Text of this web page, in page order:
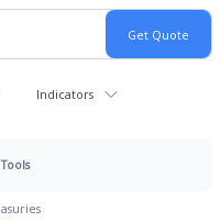
Indicators
Tools